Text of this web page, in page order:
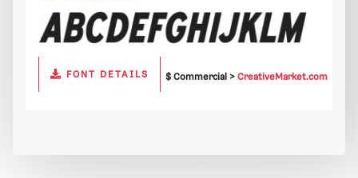
FONT DETAILS $ Commercial >CreativeMarket.com